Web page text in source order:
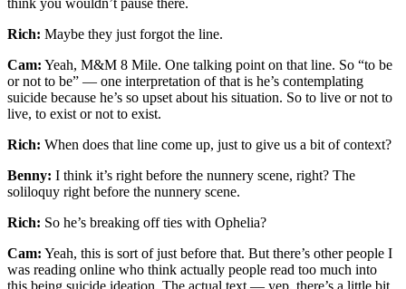
think you wouldn’t pause there.
Rich: Maybe they just forgot the line.
Cam: Yeah, M&M 8 Mile. One talking point on that line. So “to be
or not to be” — one interpretation of that is he’s contemplating
suicide because he’s so upset about his situation. So to live or not to
live, to exist or not to exist.
Rich: When does that line come up, just to give us a bit of context?
Benny: I think it’s right before the nunnery scene, right? The
soliloquy right before the nunnery scene.
Rich: So he’s breaking off ties with Ophelia?
Cam: Yeah, this is sort of just before that. But there’s other people I
was reading online who think actually people read too much into
this being suicide ideation. The actual text — yep, there’s a little bit